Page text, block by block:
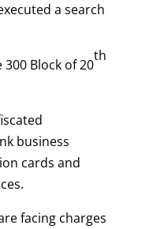
a search
Block of 20
th
business
cards and
facing charges